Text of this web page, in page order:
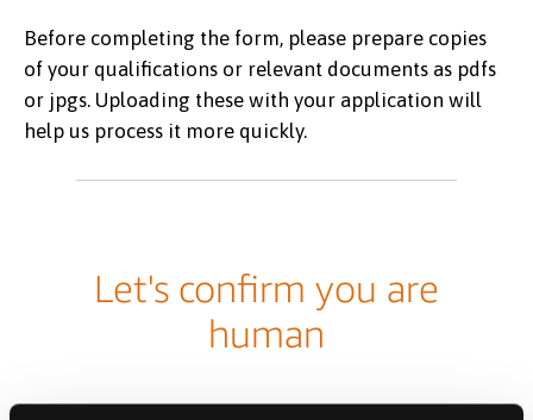
Before completing the form, please prepare copies
of your qualifications or relevant documents as pdfs
or jpgs. Uploading these with your application will
help us process it more quickly.